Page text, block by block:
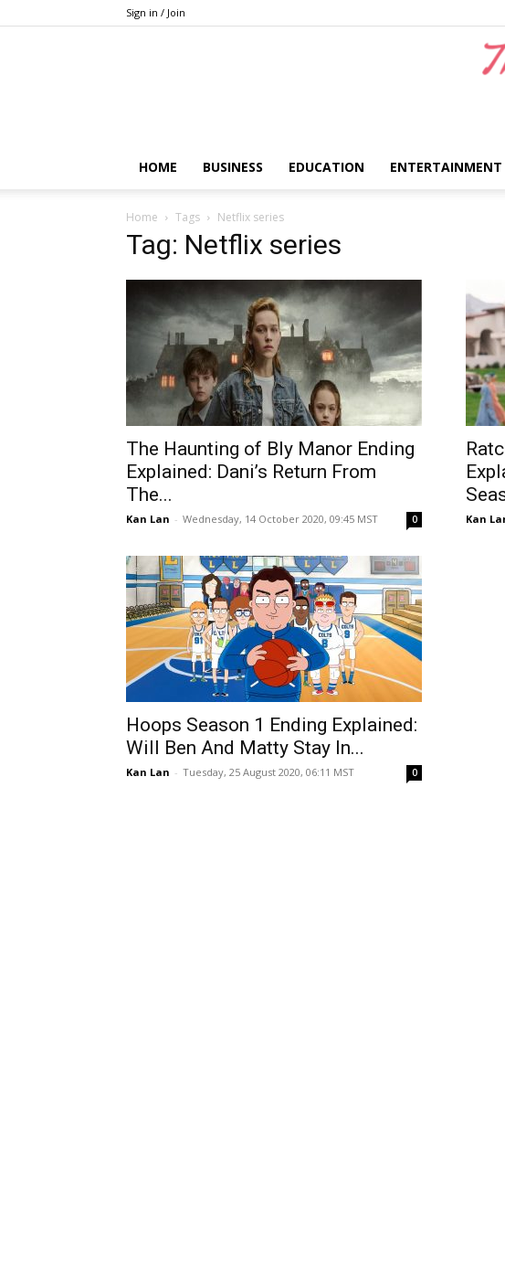
Sign in / Join
HOME BUSINESS EDUCATION ENTERTAINMENT
Home Tags Netflix series
Tag: Netflix series
The Haunting of Bly Manor Ending
Explained: Dani’s Return From
The...
Kan Lan - Wednesday, 14 October 2020, 09:45 MST 0 Kan
Hoops Season 1 Ending Explained:
Will Ben And Matty Stay In...
Kan Lan - Tuesday, 25 August 2020, 06:11 MST 0